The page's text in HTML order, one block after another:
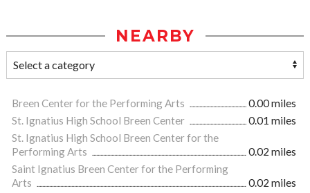
NEARBY
Breen Center for the Performing Arts
0.00 miles
St. Ignatius High School Breen Center
0.01 miles
St. Ignatius High School Breen Center for the
Performing Arts
0.02 miles
Saint Ignatius Breen Center for the Performing
Arts
0.02 miles